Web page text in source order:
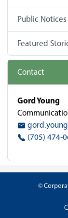
Public Notices
Featured
Contact
Gord Young
(705) 474-
©